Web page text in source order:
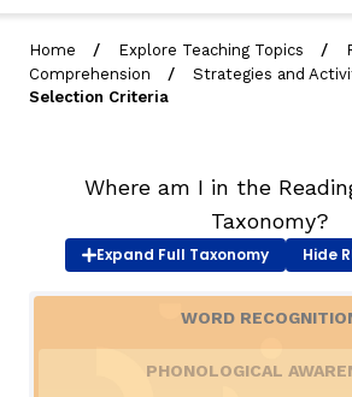
Big Picture
Video Library
Our Community
TAXONOMY
Home / Explore Teaching Topics /
Comprehension
/ Strategies and
Selection Criteria
Where am I in the
Taxonomy?
Expand Full Taxonomy Hide
WORD
PHONOLOGICAL